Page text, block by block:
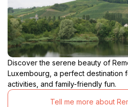
Discover the serene beauty of
Luxembourg, a perfect destination
activities, and family-friendly fun.
Tell me more about